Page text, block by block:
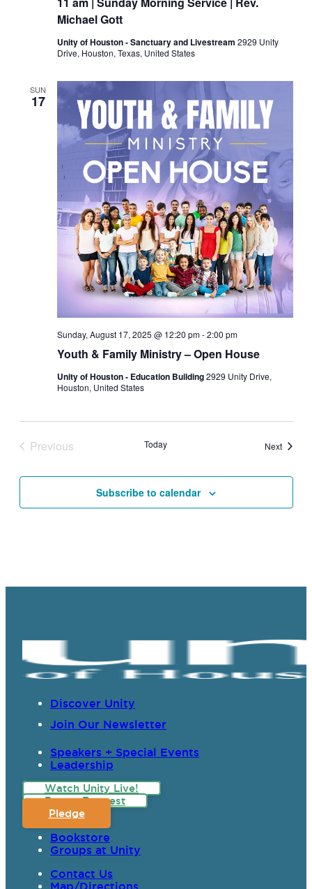
Michael Gott
Unity of Houston - Sanctuary and Livestream 2929 Unity
Drive, Houston, Texas, United States
SUN
17
Youth & Family Ministry – Open House
Sunday, August 17, 2025 @ 12:20 pm-2:00 pm
Unity of Houston - Education Building2929 Unity Drive,
Houston, United States
Previous
Today NextEvents
Subscribe to calendar
Discover Unity
Join Our Newsletter
Speakers + Special Events
Leadership
Watch Unity Live!
Prayer Request
Pledge
Bookstore
Groups at Unity
Contact Us
Map/Directions